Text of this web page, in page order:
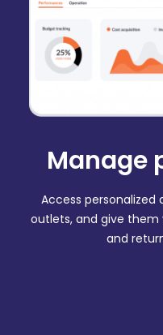
Manage
Access
outlets, and give
and